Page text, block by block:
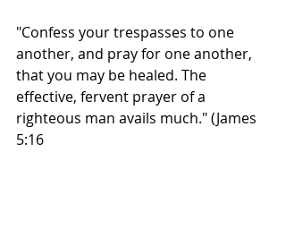
"Confess your trespasses to one
another, and pray for one another,
that you may be healed. The
effective, fervent prayer of a
righteous man avails much." (James
5:16